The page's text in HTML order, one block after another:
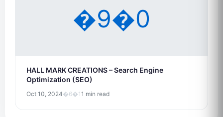
�9�0
HALL MARK CREATIONS – Search Engine
Optimization (SEO)
Oct 10, 2024�6�11 min read